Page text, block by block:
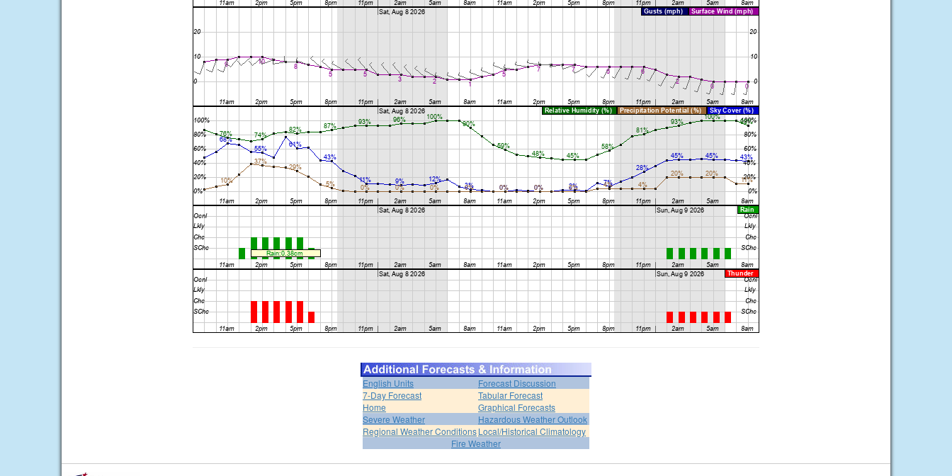
English Units
Forecast Discussion
7-Day Forecast
Tabular Forecast
Home
Graphical Forecasts
Severe Weather
Hazardous Weather Outlook
Regional Weather ConditionsLocal/Historical Climatology
Fire Weather